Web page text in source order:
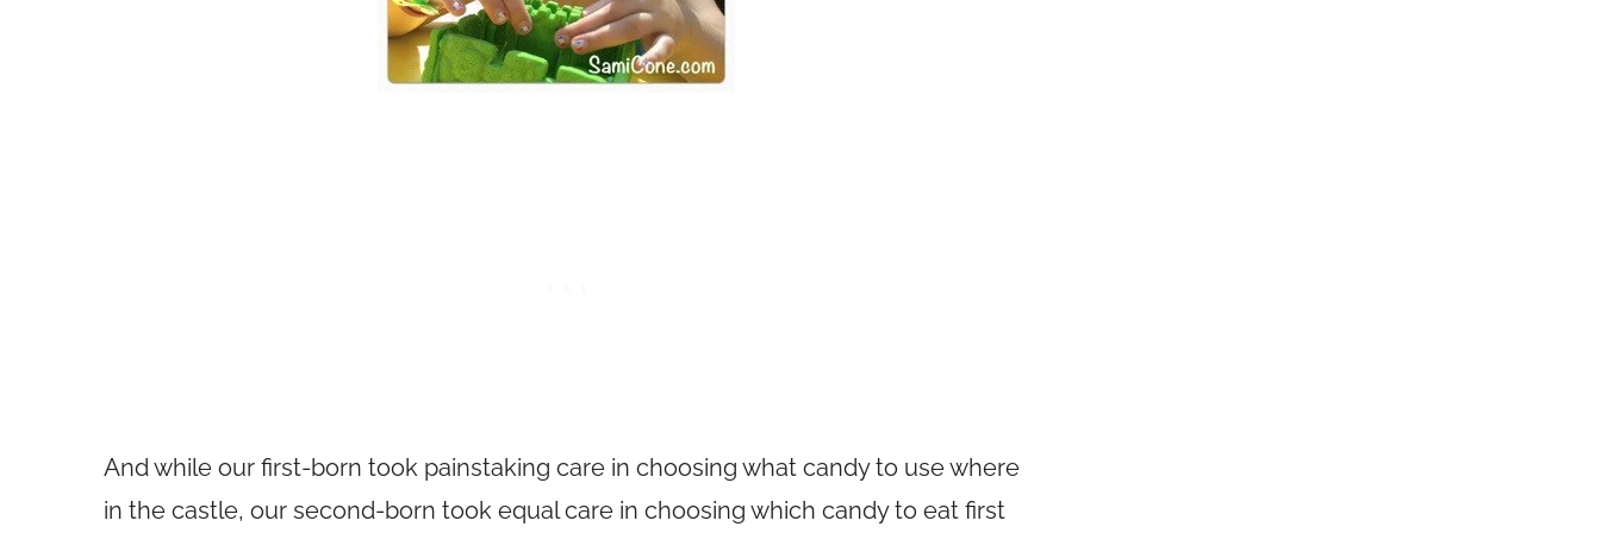
And while our first-born took painstaking care in choosing what candy to use where
in the castle, our second-born took equal care in choosing which candy to eat first